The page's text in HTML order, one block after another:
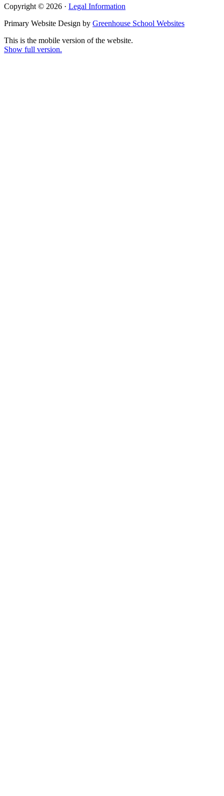
Copyright © 2026 · Legal Information
Primary Website Design by Greenhouse School Websites
This is the mobile version of the website.
Show full version.